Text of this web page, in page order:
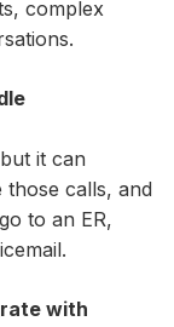
complex
it can
calls, and
to an ER,
with